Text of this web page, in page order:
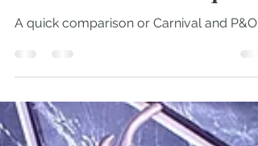
lines are created equal.
A quick comparison or Carnival and P&O